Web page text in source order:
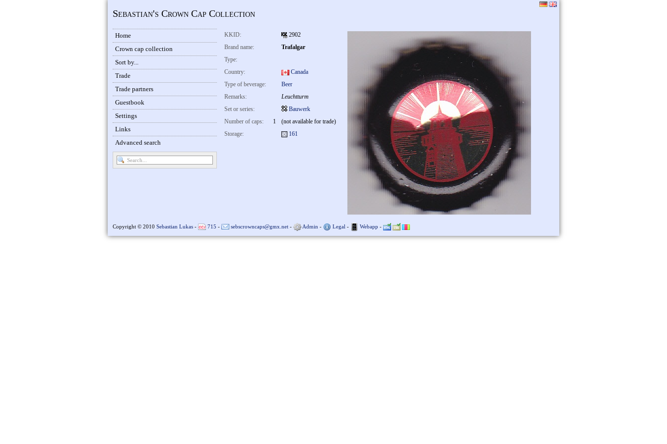
Sebastian's Crown Cap Collection
Home
Crown cap collection
Sort by...
Trade
Trade partners
Guestbook
Settings
Links
Advanced search
KKID:
2902
Brand name:
Trafalgar
Type:
Country:
Canada
Type of beverage:
Beer
Remarks:
Leuchtturm
Set or series:
Bauwerk
Number of caps:
1
(not available for trade)
Storage:
161
Copyright © 2010 Sebastian Lukas - 715 - sebscrowncaps@gmx.net - Admin - Legal - Webapp -